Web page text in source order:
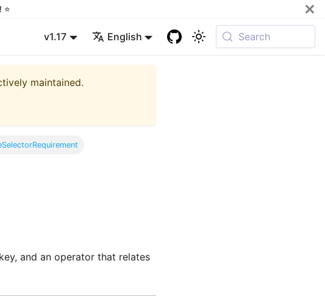
! ⭐️
v1.17 English Search
maintained.
and an operator that relates